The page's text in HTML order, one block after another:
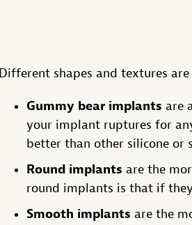
Different shapes and textures
Gummy bear implants are
your implant ruptures for
better than other silicone or
Round implants are the
round implants is that if
Smooth implants are the